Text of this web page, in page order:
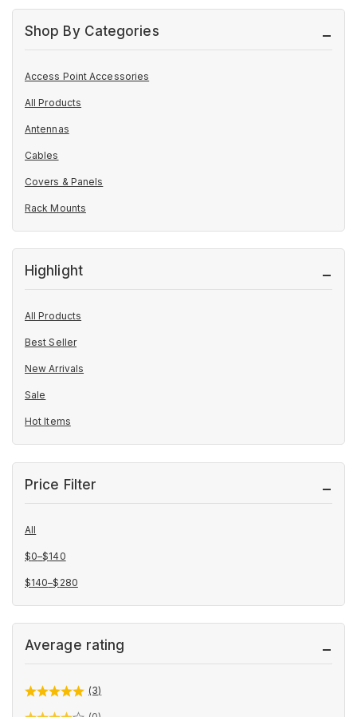
Shop By Categories
Access Point Accessories
All Products
Antennas
Cables
Covers & Panels
Rack Mounts
Highlight
All Products
Best Seller
New Arrivals
Sale
Hot Items
Price Filter
All
$0–$140
Price
range:
$0
$140
$140–$ 280
Price
through
Average rating
(3)